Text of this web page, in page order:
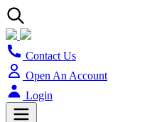
Contact Us
Open An Account
Login